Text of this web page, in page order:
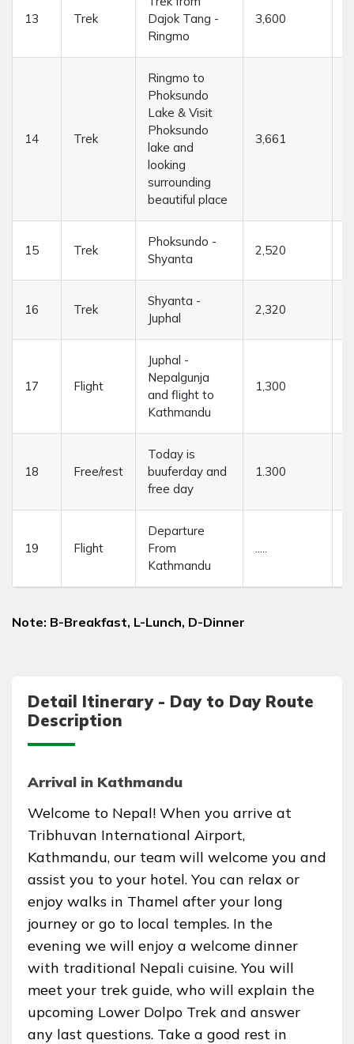
13 Trek
Dajok Tang -
Ringmo
3,600
14 Trek
Ringmo to
Phoksundo
Lake & Visit
Phoksundo
lake and
looking
surrounding
beautiful place
3,661
15 Trek
Phoksundo -
Shyanta
2,520
16 Trek
Shyanta -
Juphal
2,320
17 Flight
Juphal -
Nepalgunja
and flight to
Kathmandu
1,300
18 Free/rest
Today is
buuferday and
free day
1.300
19 Flight
Departure
From
Kathmandu
.....
Note: B-Breakfast, L-Lunch, D-Dinner
Detail Itinerary - Day to Day Route
Description
Arrival in Kathmandu
Welcome to Nepal! When you arrive at
Tribhuvan International Airport,
Kathmandu, our team will welcome you and
assist you to your hotel. You can relax or
enjoy walks in Thamel after your long
journey or go to local temples. In the
evening we will enjoy a welcome dinner
with traditional Nepali cuisine. You will
meet your trek guide, who will explain the
upcoming Lower Dolpo Trek and answer
any last questions. Take a good rest in